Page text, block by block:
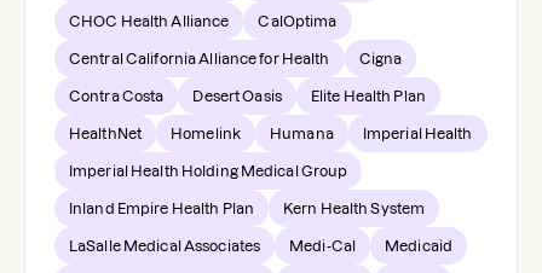
CHOC Health Alliance CalOptima
Central California Alliance for Health Cigna
Contra Costa Desert Oasis Elite Health Plan
HealthNet Homelink Humana Imperial Health
Imperial Health Holding Medical Group
Inland Empire Health Plan Kern Health System
LaSalle Medical Associates Medi-Cal Medicaid